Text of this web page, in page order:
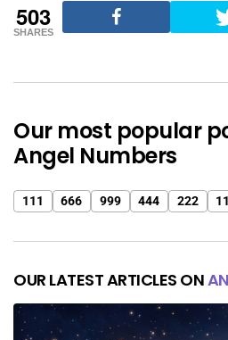
503
SHARES
Our most popular
Angel Numbers
111 666 999 444 222
OUR LATEST ARTICLES ON